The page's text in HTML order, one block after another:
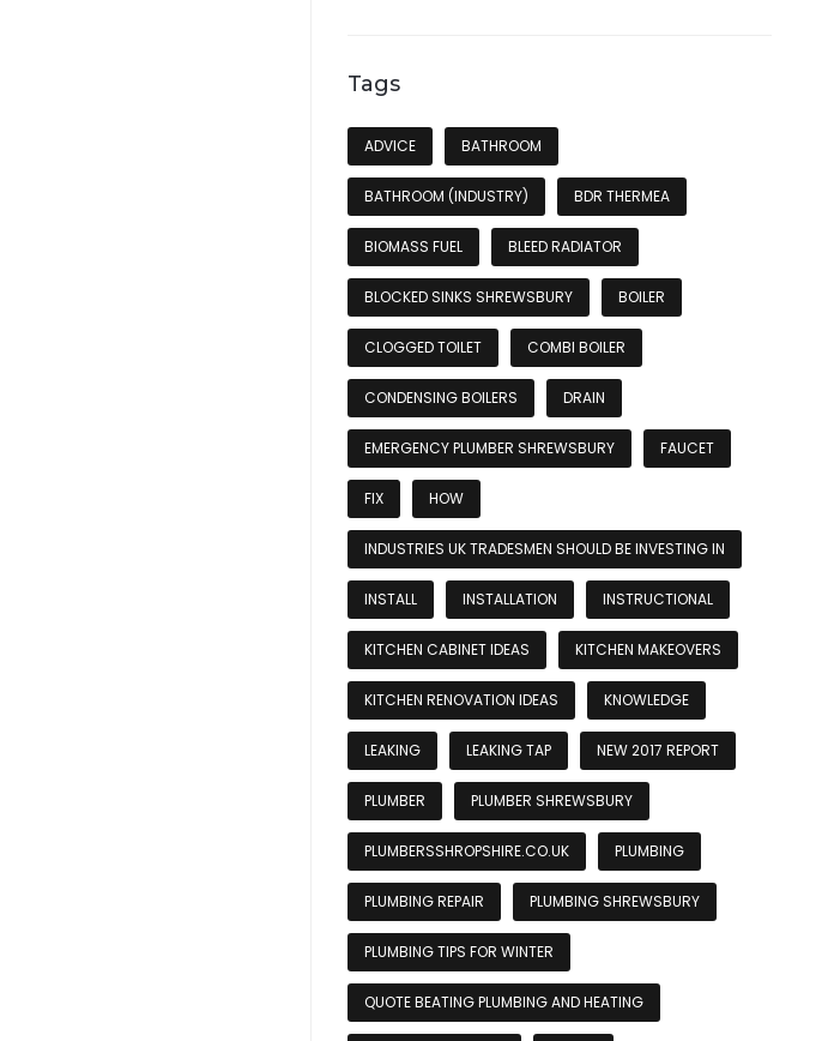
Tags
ADVICE BATHROOM
BATHROOM (INDUSTRY) BDR THERMEA
BIOMASS FUEL BLEED RADIATOR
BLOCKED SINKS SHREWSBURY BOILER
CLOGGED TOILET COMBI BOILER
CONDENSING BOILERS DRAIN
EMERGENCY PLUMBER SHREWSBURY FAUCET
FIX HOW
INDUSTRIES UK TRADESMEN SHOULD BE INVESTING IN
INSTALL INSTALLATION INSTRUCTIONAL
KITCHEN CABINET IDEAS KITCHEN MAKEOVERS
KITCHEN RENOVATION IDEAS KNOWLEDGE
LEAKING LEAKING TAP NEW 2017 REPORT
PLUMBER PLUMBER SHREWSBURY
PLUMBERSSHROPSHIRE.CO.UK PLUMBING
PLUMBING REPAIR PLUMBING SHREWSBURY
PLUMBING TIPS FOR WINTER
QUOTE BEATING PLUMBING AND HEATING